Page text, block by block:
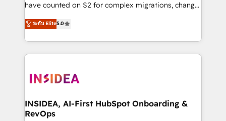
have counted on S2 for complex migrations, change
management, systems integration, and creative
solutions that deliver measurable impact and
transform brand experiences As one of the few full-
service creative agencies in the HubSpot
winning design to build scalable, globally
marketing campaigns, & RevOps frameworks that
fuel long-term success We connect the entire
ระดับ Elite5.0
INSIDEA, AI-First HubSpot Onboarding &
RevOps